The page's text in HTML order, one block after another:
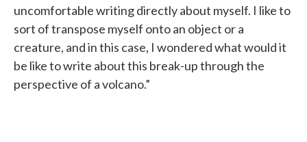
uncomfortable writing directly about myself. I like to
sort of transpose myself onto an object or a
creature, and in this case, I wondered what would it
be like to write about this break-up through the
perspective of a volcano.”